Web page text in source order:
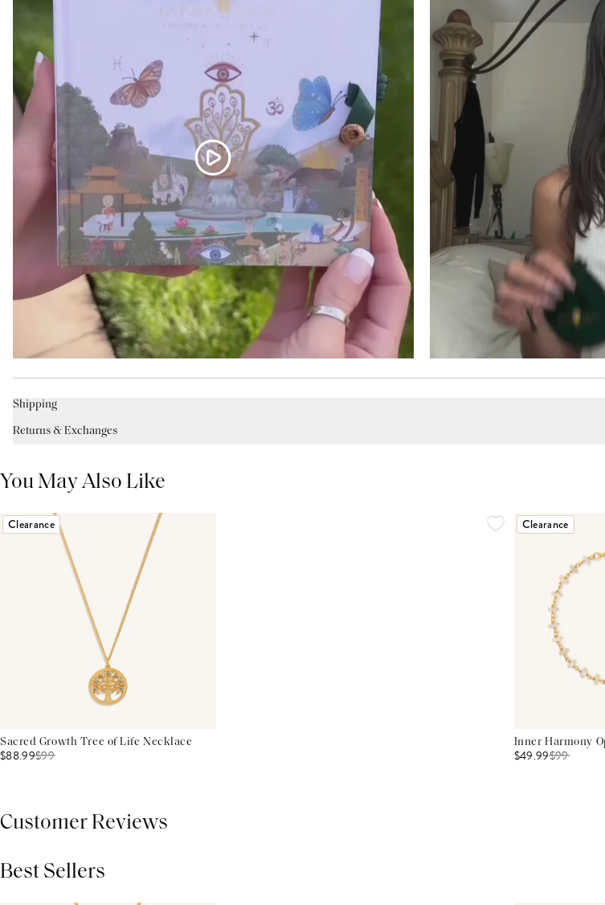
Shipping
Returns & Exchanges
You May Also Like
Clearance
Sacred Growth Tree of Life Necklace
$88.99$99
Clearance
Inner Harmony
$49.99$99
Customer Reviews
Best Sellers